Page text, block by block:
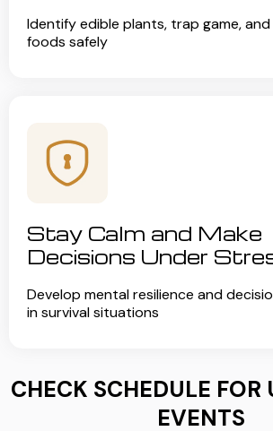
Identify edible plants, trap game,
foods safely
Stay Calm and Make
Decisions Under
Develop mental resilience and
in survival situations
CHECK SCHEDULE
EVENTS